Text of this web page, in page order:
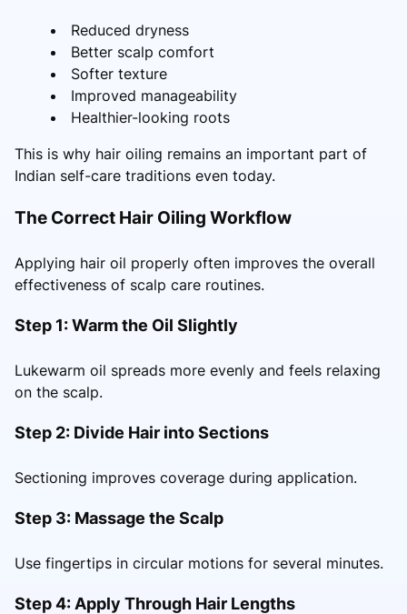
Reduced dryness
Better scalp comfort
Softer texture
Improved manageability
Healthier-looking roots
This is why hair oiling remains an important part of
Indian self-care traditions even today.
The Correct Hair Oiling Workflow
Applying hair oil properly often improves the overall
effectiveness of scalp care routines.
Step 1: Warm the Oil Slightly
Lukewarm oil spreads more evenly and feels relaxing
on the scalp.
Step 2: Divide Hair into Sections
Sectioning improves coverage during application.
Step 3: Massage the Scalp
Use fingertips in circular motions for several minutes.
Step 4: Apply Through Hair Lengths